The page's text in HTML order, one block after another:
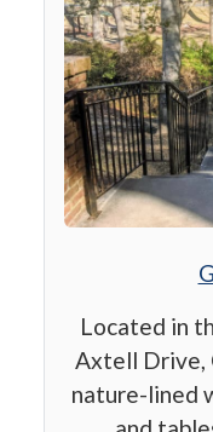
Located in
Axtell Drive,
nature-lined